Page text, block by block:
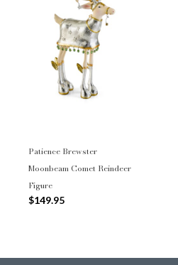
Patience Brewster
Moonbeam Comet Reindeer
Figure
$149.95